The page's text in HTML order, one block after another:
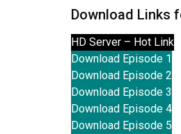
Download Links
HD Server – Hot Link
Download Episode 1
Download Episode 2
Download Episode 3
Download Episode 4
Download Episode 5